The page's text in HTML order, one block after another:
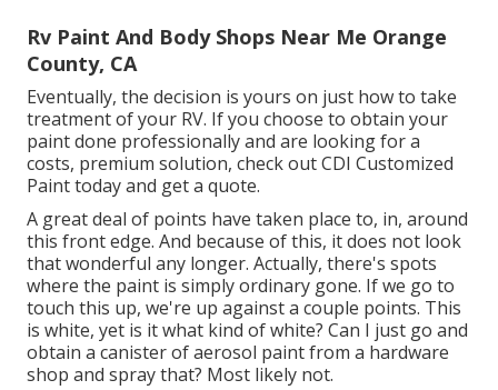
Rv Paint And Body Shops Near Me Orange
County, CA
Eventually, the decision is yours on just how to take
treatment of your RV. If you choose to obtain your
paint done professionally and are looking for a
costs, premium solution, check out CDI Customized
Paint today and get a quote.
A great deal of points have taken place to, in, around
this front edge. And because of this, it does not look
that wonderful any longer. Actually, there's spots
where the paint is simply ordinary gone. If we go to
touch this up, we're up against a couple points. This
is white, yet is it what kind of white? Can I just go and
obtain a canister of aerosol paint from a hardware
shop and spray that? Most likely not.